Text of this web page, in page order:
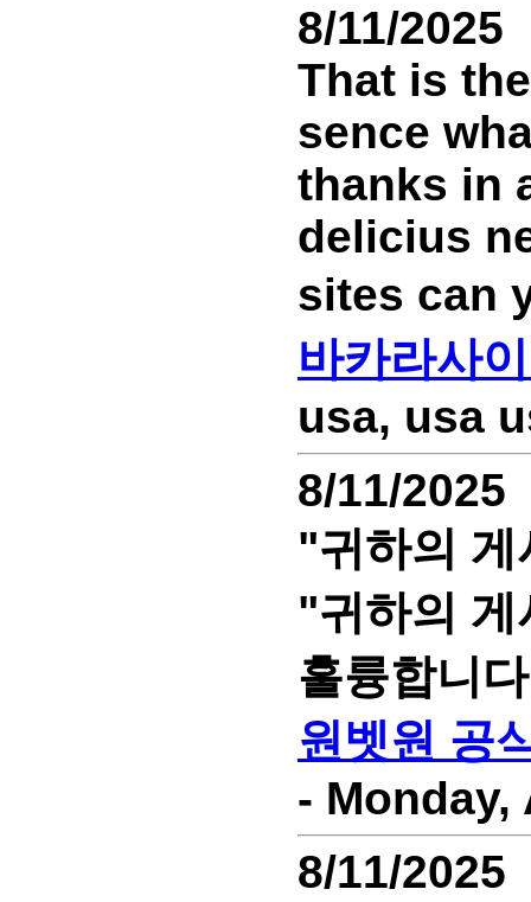
8/11/2025
That is
sence
thanks in
delicius
sites can
바카라사
usa, usa
8/11/2025
"귀하의 게
"귀하의 게
훌륭합니
원벳원 공
- Monday,
8/11/2025